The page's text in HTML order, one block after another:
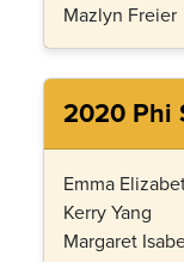
Mazlyn Freier
2020 Phi
Emma
Kerry Yang
Margaret